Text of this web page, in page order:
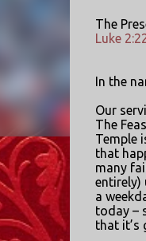
The
Luke
In the
Our
The
Temple
that
many
entirely)
a
today –
that it’s